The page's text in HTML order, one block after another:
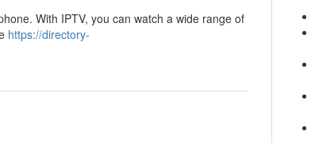
With IPTV, you can watch a wide range of
https://directory-